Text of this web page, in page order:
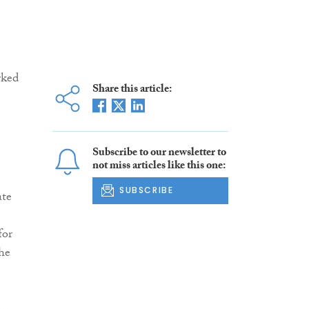
Share this article:
Subscribe to our newsletter to
not miss articles like this one:
SUBSCRIBE